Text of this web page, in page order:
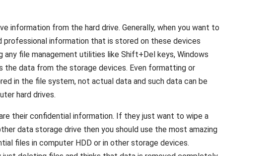
information from the hard drive. Generally, when you want to
professional information that is stored on these devices
file management utilities like Shift+Del keys, Windows
the data from the storage devices. Even formatting or
in the file system, not actual data and such data can be
hard drives.
their confidential information. If they just want to wipe a
data storage drive then you should use the most amazing
files in computer HDD or in other storage devices.